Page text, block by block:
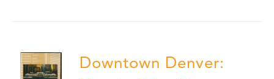
Downtown Denver: